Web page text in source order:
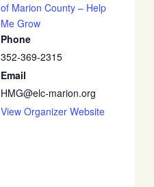
of Marion County – Help
Me Grow
Phone
352-369-2315
Email
HMG@elc-marion.org
View Organizer Website